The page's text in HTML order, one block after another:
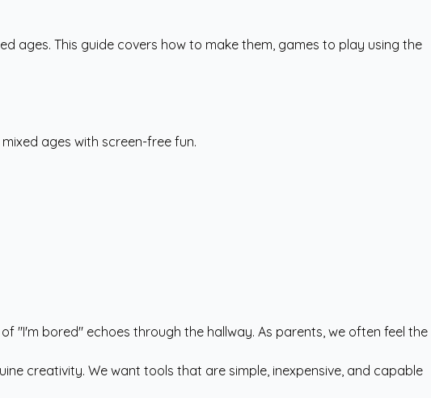
ages. This guide covers how to make them, games to play using the
ages with screen-free fun.
"I'm bored" echoes through the hallway. As parents, we often feel the
creativity. We want tools that are simple, inexpensive, and capable